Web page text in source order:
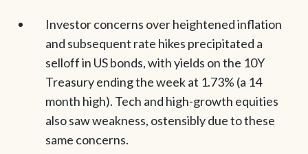
Investor concerns over heightened inflation
and subsequent rate hikes precipitated a
selloff in US bonds, with yields on the 10Y
Treasury ending the week at 1.73% (a 14
month high). Tech and high-growth equities
also saw weakness, ostensibly due to these
same concerns.